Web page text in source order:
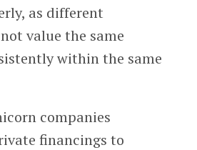
as different
value the same
within the same
companies
financings to